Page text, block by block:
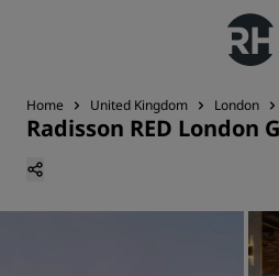
Home United Kingdom London
Radisson RED London